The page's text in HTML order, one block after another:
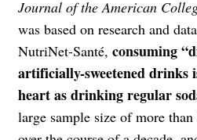
Journal of the American
was based on research and
NutriNet-Santé, consuming
artificially-sweetened drinks
heart as drinking regular
large sample size of more